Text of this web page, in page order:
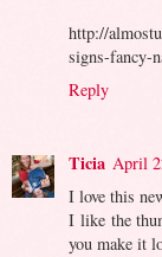
http://
signs-fancy-
Reply
Ticia April
I love this
I like the
you make it